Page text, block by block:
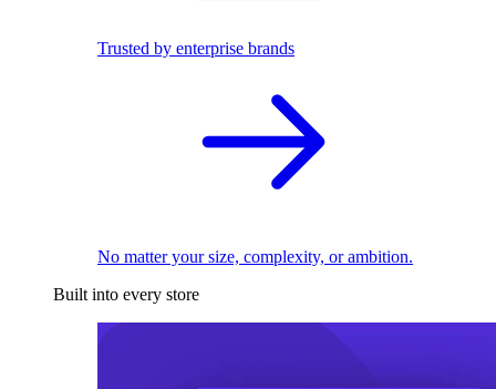
Trusted by enterprise brands
No matter your size, complexity, or ambition.
Built into every store